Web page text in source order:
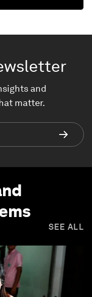
and
matter.
SEE ALL